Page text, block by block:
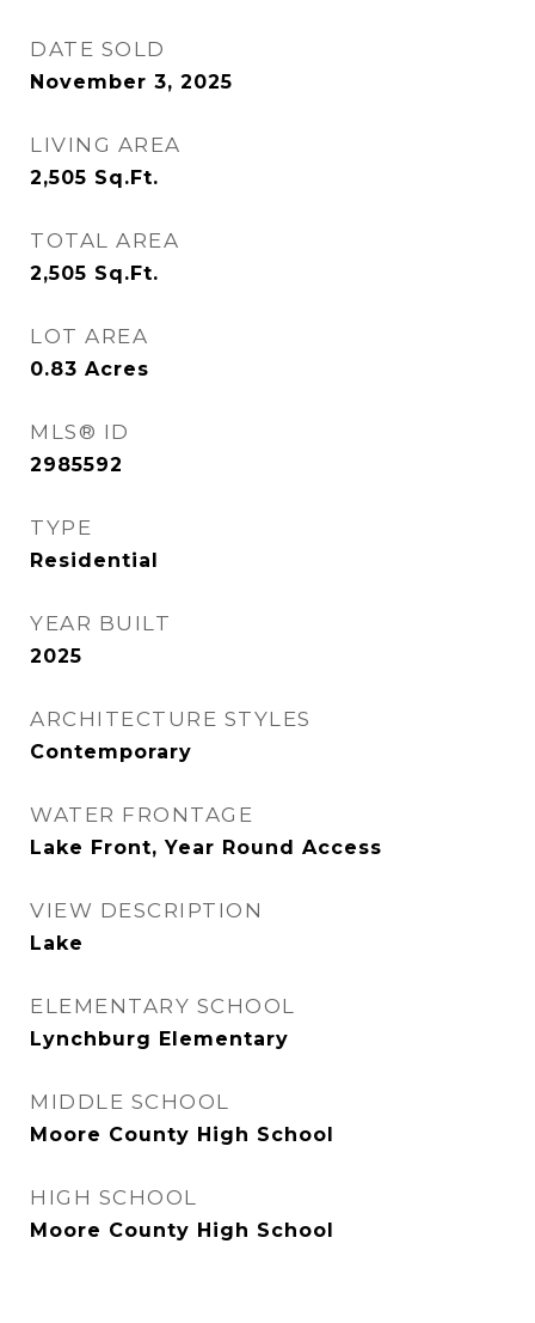
DATE SOLD
November 3, 2025
LIVING AREA
2,505 Sq.Ft.
TOTAL AREA
2,505 Sq.Ft.
LOT AREA
0.83 Acres
MLS® ID
2985592
TYPE
Residential
YEAR BUILT
2025
ARCHITECTURE STYLES
Contemporary
WATER FRONTAGE
Lake Front, Year Round Access
VIEW DESCRIPTION
Lake
ELEMENTARY SCHOOL
Lynchburg Elementary
MIDDLE SCHOOL
Moore County High School
HIGH SCHOOL
Moore County High School